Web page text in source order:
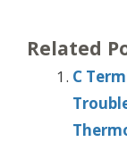
Related
C